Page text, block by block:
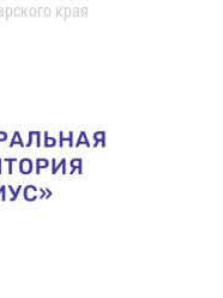
края